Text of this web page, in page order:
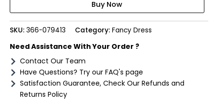
collar
quantity
SKU: 366-079413 Category: Fancy Dress
Need Assistance With Your Order ?
Contact Our Team
Have Questions? Try our FAQ's page
Satisfaction Guarantee, Check Our Refunds and
Returns Policy